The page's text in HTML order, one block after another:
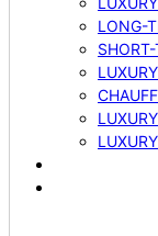
LONG-